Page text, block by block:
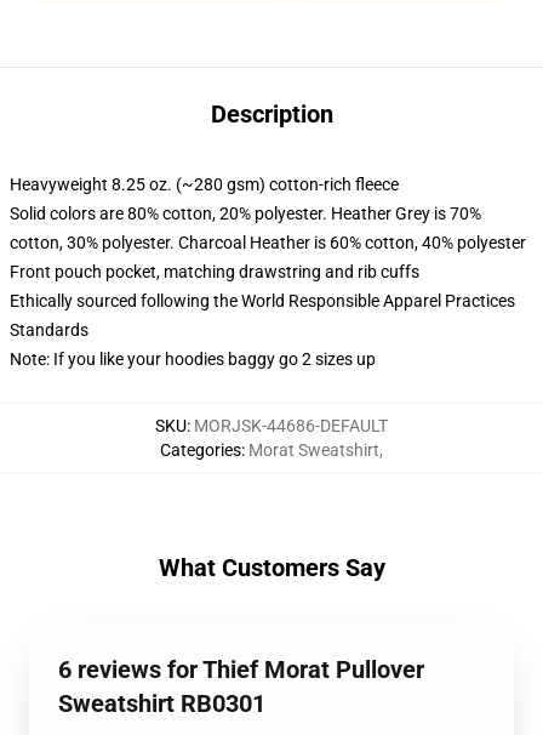
Description
Heavyweight 8.25 oz. (~280 gsm) cotton-rich fleece
Solid colors are 80% cotton, 20% polyester. Heather Grey is 70%
cotton, 30% polyester. Charcoal Heather is 60% cotton, 40% polyester
Front pouch pocket, matching drawstring and rib cuffs
Ethically sourced following the World Responsible Apparel Practices
Standards
Note: If you like your hoodies baggy go 2 sizes up
SKU: MORJSK-44686-DEFAULT
Categories: Morat Sweatshirt,
What Customers Say
6 reviews for Thief Morat Pullover
Sweatshirt RB0301